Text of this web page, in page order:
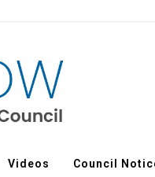
Videos Council